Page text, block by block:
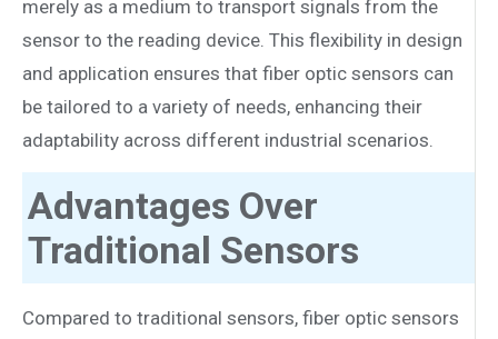
merely as a medium to transport signals from the
sensor to the reading device. This flexibility in design
and application ensures that fiber optic sensors can
be tailored to a variety of needs, enhancing their
adaptability across different industrial scenarios.
Advantages Over
Traditional Sensors
Compared to traditional sensors, fiber optic sensors